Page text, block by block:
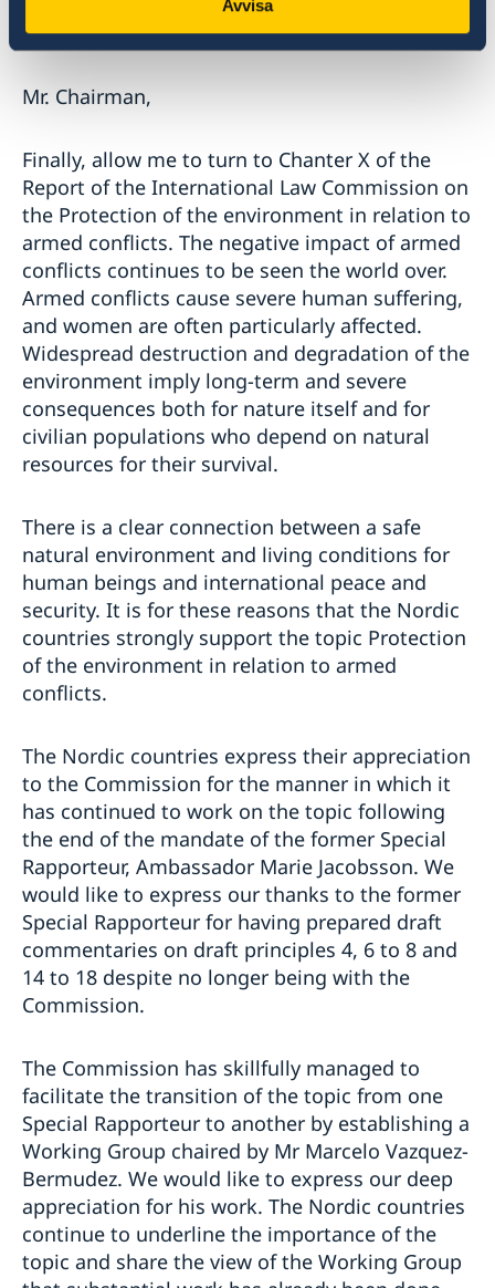
Avvisa
forward to the second report of the Special
Rapporteur.
Mr. Chairman,
Finally, allow me to turn to Chanter X of the
Report of the International Law Commission on
the Protection of the environment in relation to
armed conflicts. The negative impact of armed
conflicts continues to be seen the world over.
Armed conflicts cause severe human suffering,
and women are often particularly affected.
Widespread destruction and degradation of the
environment imply long-term and severe
consequences both for nature itself and for
civilian populations who depend on natural
resources for their survival.
There is a clear connection between a safe
natural environment and living conditions for
human beings and international peace and
security. It is for these reasons that the Nordic
countries strongly support the topic Protection
of the environment in relation to armed
conflicts.
The Nordic countries express their appreciation
to the Commission for the manner in which it
has continued to work on the topic following
the end of the mandate of the former Special
Rapporteur, Ambassador Marie Jacobsson. We
would like to express our thanks to the former
Special Rapporteur for having prepared draft
commentaries on draft principles 4, 6 to 8 and
14 to 18 despite no longer being with the
Commission.
The Commission has skillfully managed to
facilitate the transition of the topic from one
Special Rapporteur to another by establishing a
Working Group chaired by Mr Marcelo Vazquez-
Bermudez. We would like to express our deep
appreciation for his work. The Nordic countries
continue to underline the importance of the
topic and share the view of the Working Group